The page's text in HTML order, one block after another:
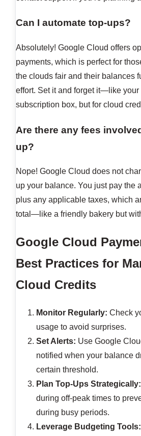
Can I automate top-ups?
Absolutely! Google Cloud offers
payments, which is perfect for
the clouds fair and their balances
effort. Set it and forget it—like your
subscription box, but for cloud
Are there any fees
up?
Nope! Google Cloud does not
up your balance. You just pay the
plus any applicable taxes, which
total—like a friendly bakery but
Google Cloud
Best Practices for
Cloud Credits
Monitor Regularly: Check
usage to avoid surprises.
Set Alerts: Use Google
notified when your balance
certain threshold.
Plan Top-Ups Strategically:
during off-peak times to
during busy periods.
Leverage Budgeting Tools: